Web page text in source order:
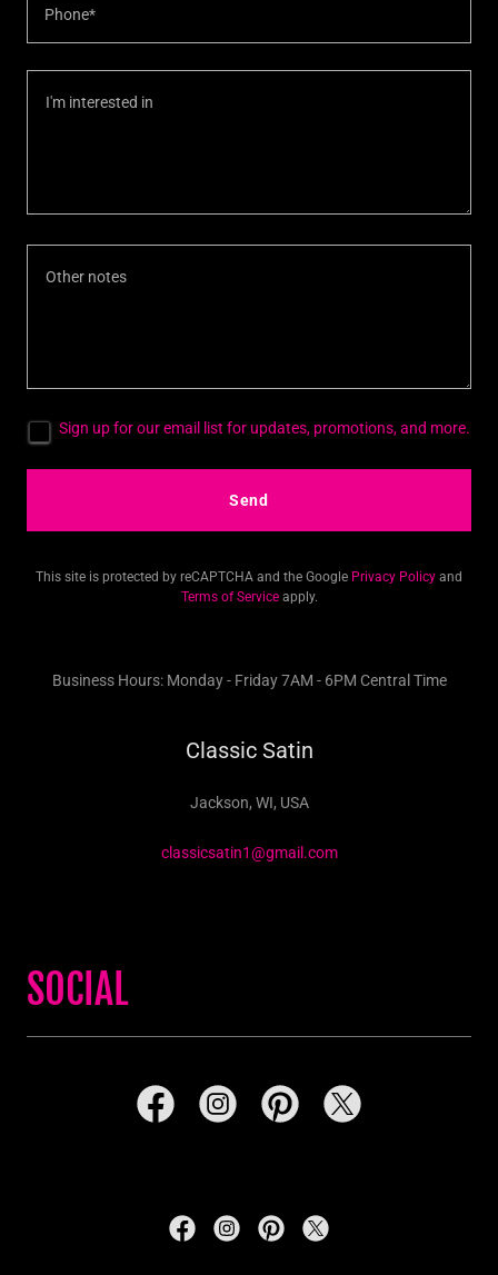
Phone*
Sign up for our email list for updates, promotions, and more.
Send
This site is protected by reCAPTCHA and the Google Privacy Policy and
Terms of Serviceapply.
Business Hours: Monday - Friday 7AM - 6PM Central Time
Classic Satin
Jackson, WI, USA
classicsatin1@gmail.com
SOCIAL